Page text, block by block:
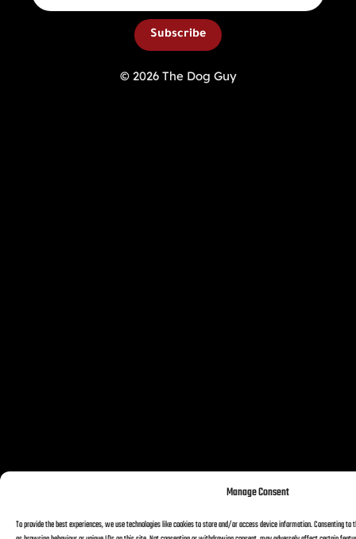
Manage Consent
To provide the best experiences, we use technologies like cookies to store and/or access device information. Consenting
Subscribe
© 2026 The Dog Guy